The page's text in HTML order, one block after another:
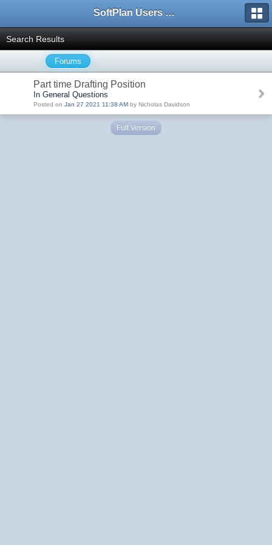
SoftPlan Users Forum
Search Results
Forums
Part time Drafting Position
In General Questions
Posted on Jan 27 2021 11:38 AM by Nicholas Davidson
Full Version